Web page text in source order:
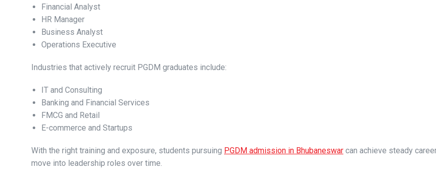
Financial Analyst
HR Manager
Business Analyst
Operations Executive
Industries that actively recruit PGDM graduates include:
IT and Consulting
Banking and Financial Services
FMCG and Retail
E-commerce and Startups
With the right training and exposure, students pursuing PGDM admission in Bhubaneswar can achieve steady
move into leadership roles over time.